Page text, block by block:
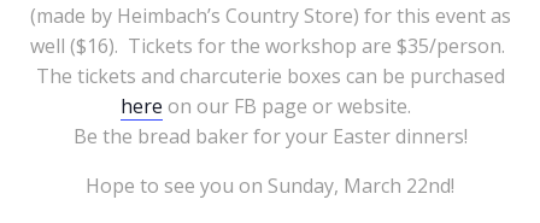
(made by Heimbach’s Country Store) for this event as
well ($16). Tickets for the workshop are $35/person.
The tickets and charcuterie boxes can be purchased
here on our FB page or website.
Be the bread baker for your Easter dinners!
Hope to see you on Sunday, March 22nd!